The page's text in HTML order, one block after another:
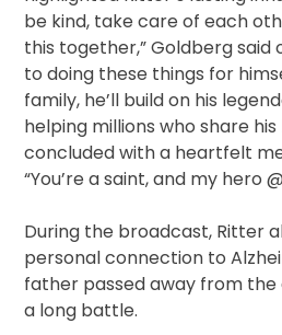
be kind, take care of each
this together,” Goldberg said
to doing these things for
family, he’ll build on his
helping millions who share his
concluded with a heartfelt
“You’re a saint, and my hero
During the broadcast, Ritter
personal connection to
father passed away from the
a long battle.